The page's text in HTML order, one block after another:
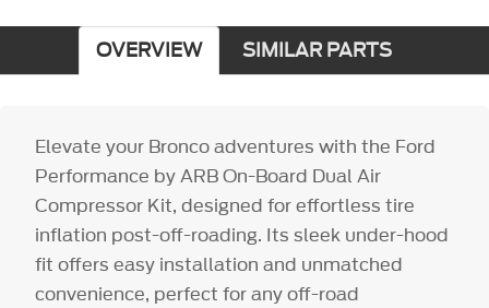
OVERVIEW SIMILAR PARTS
Elevate your Bronco adventures with the Ford
Performance by ARB On-Board Dual Air
Compressor Kit, designed for effortless tire
inflation post-off-roading. Its sleek under-hood
fit offers easy installation and unmatched
convenience, perfect for any off-road